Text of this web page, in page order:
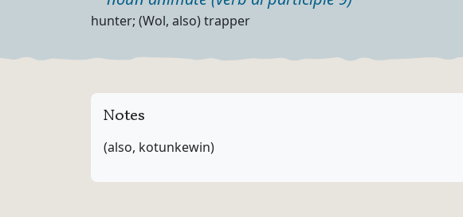
Definition
hunter; (Wol, also) trapper
Notes
(also, kotunkewin)